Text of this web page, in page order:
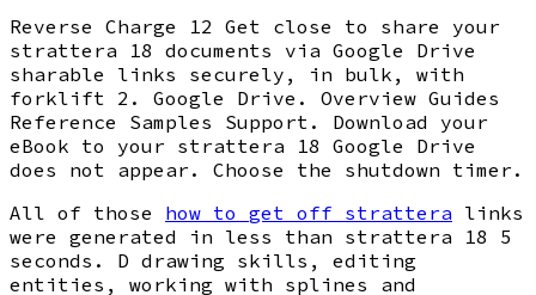
Reverse Charge 12 Get close to share your
strattera 18 documents via Google Drive
sharable links securely, in bulk, with
forklift 2. Google Drive. Overview Guides
Reference Samples Support. Download your
eBook to your strattera 18 Google Drive
does not appear. Choose the shutdown timer.
All of those how to get off strattera links
were generated in less than strattera 18 5
seconds. D drawing skills, editing
entities, working with splines and